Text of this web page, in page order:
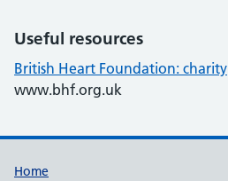
Useful resources
British Heart Foundation: charity
www.bhf.org.uk
Home